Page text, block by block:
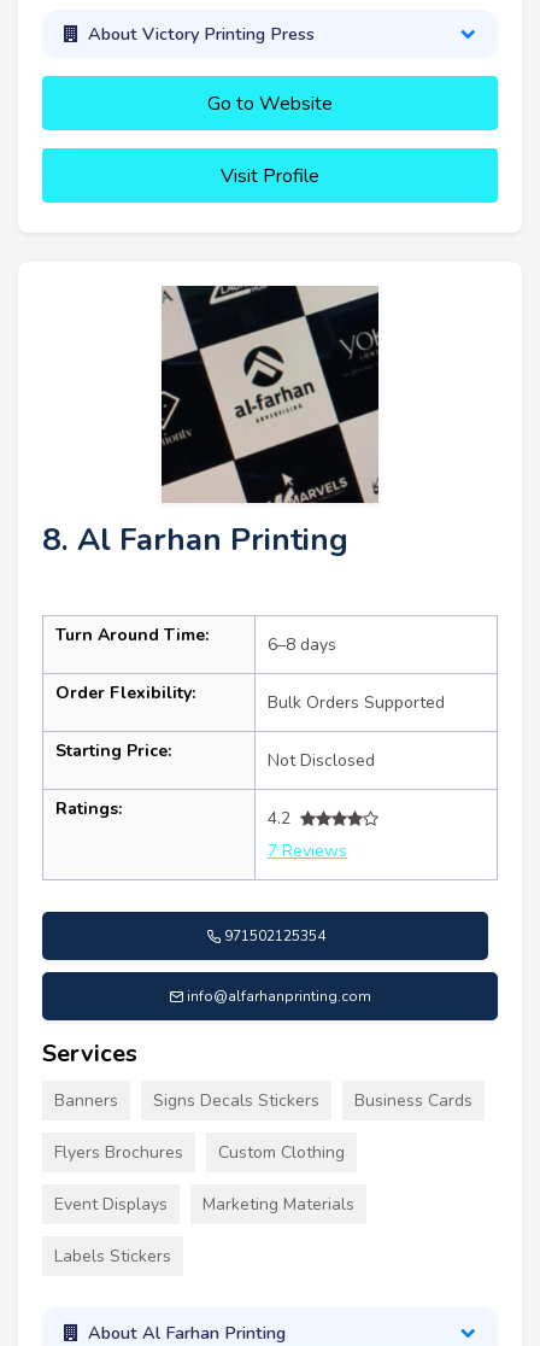
About Victory Printing Press
Go to Website
Visit Profile
8. Al Farhan Printing
Turn Around Time: 6–8 days
Order Flexibility: Bulk Orders Supported
Starting Price: Not Disclosed
Ratings:
4.2
7 Reviews
971502125354
info@alfarhanprinting.com
Services
Banners Signs Decals Stickers Business Cards
Flyers Brochures Custom Clothing
Event Displays Marketing Materials
Labels Stickers
About Al Farhan Printing